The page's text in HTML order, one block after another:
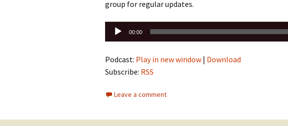
group for regular updates.
Audio
Player
00:00
Podcast: Play in new window | Download
Subscribe: RSS
Leave a comment